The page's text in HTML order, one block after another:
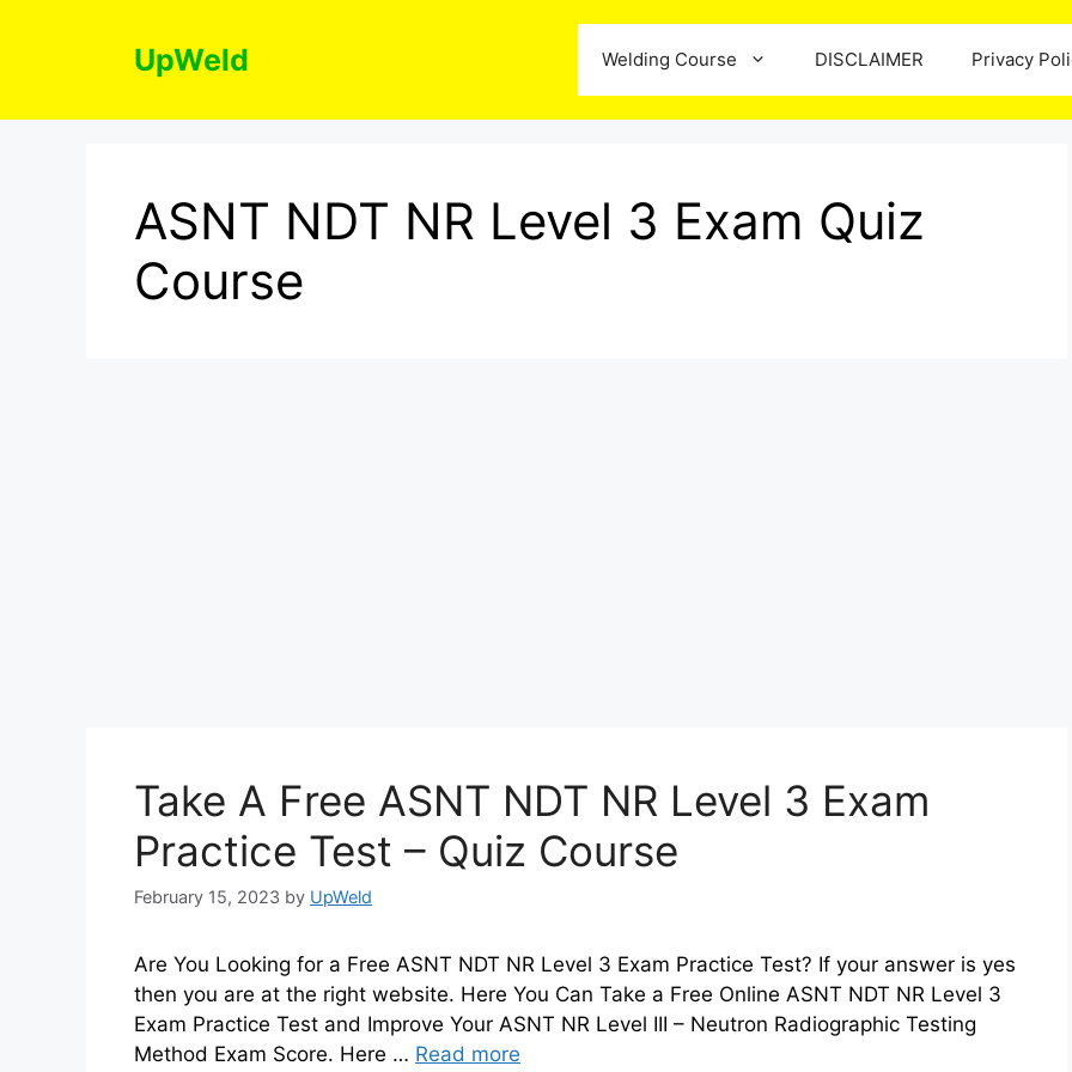
UpWeld Welding Course DISCLAIMER Privacy
ASNT NDT NR Level 3 Exam Quiz
Course
Take A Free ASNT NDT NR Level 3 Exam
Practice Test – Quiz Course
February 15, 2023 by UpWeld
Are You Looking for a Free ASNT NDT NR Level 3 Exam Practice Test? If your answer is yes
then you are at the right website. Here You Can Take a Free Online ASNT NDT NR Level 3
Exam Practice Test and Improve Your ASNT NR Level III – Neutron Radiographic Testing
Method Exam Score. Here … Read more